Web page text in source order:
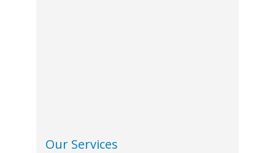
Our Services